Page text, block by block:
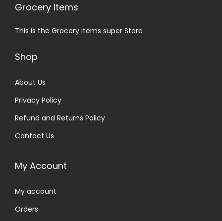
Grocery Items
This is the Grocery items super Store
Shop
About Us
Privacy Policy
Refund and Returns Policy
Contact Us
My Account
My account
Orders